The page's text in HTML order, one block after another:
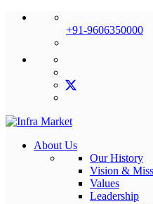
+91-9606350000
About Us
Our History
Vision &
Values
Leadership